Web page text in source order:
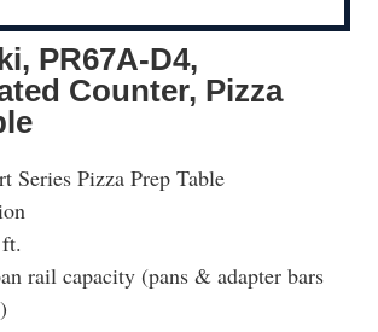
PR67A-D4,
Counter, Pizza
Series Pizza Prep Table
rail capacity (pans & adapter bars